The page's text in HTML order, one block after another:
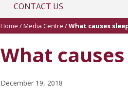
CONTACT US
Home /Media Centre /What causes
What
December 19, 2018